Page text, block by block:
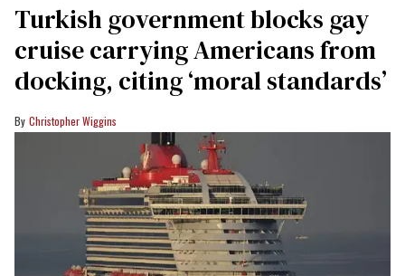
Turkish government blocks gay
cruise carrying Americans from
docking, citing ‘moral standards’
Christopher Wiggins